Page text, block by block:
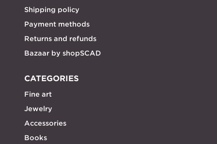
Shipping policy
Payment methods
Returns and refunds
Bazaar by shopSCAD
CATEGORIES
Fine art
Jewelry
Accessories
Books